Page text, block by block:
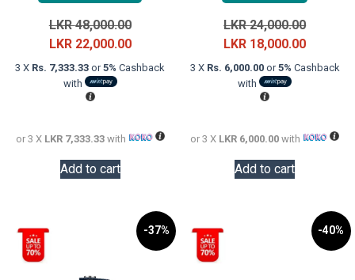
LKR48,000.00Original
price
was:
LKR 22,000.00Current
price
3 X Rs. 7,333.33 or5% Cashback
with
or 3 X LKR 7,333.33with
Add to cart
LKR24,000.00Original
price
was:
LKR 18,000.00Current
price
3 X Rs. 6,000.00or5% Cashback
with
or 3 X LKR 6,000.00 with
Add to cart
-37% -40%